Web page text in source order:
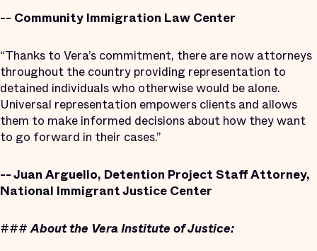
-- Community Immigration Law Center
“Thanks to Vera’s commitment, there are now attorneys
throughout the country providing representation to
detained individuals who otherwise would be alone.
Universal representation empowers clients and allows
them to make informed decisions about how they want
to go forward in their cases.”
-- Juan Arguello, Detention Project Staff Attorney,
National Immigrant Justice Center
### About the Vera Institute of Justice: